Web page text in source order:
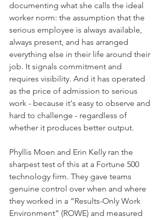
documenting what she calls the ideal
worker norm: the assumption that the
serious employee is always available,
always present, and has arranged
everything else in their life around their
job. It signals commitment and
requires visibility. And it has operated
as the price of admission to serious
work - because it's easy to observe and
hard to challenge - regardless of
whether it produces better output.
Phyllis Moen and Erin Kelly ran the
sharpest test of this at a Fortune 500
technology firm. They gave teams
genuine control over when and where
they worked in a “Results-Only Work
Environment” (ROWE) and measured